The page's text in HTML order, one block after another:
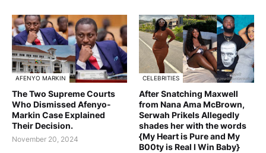
AFENYO MARKIN
The Two Supreme Courts
Who Dismissed Afenyo-
Markin Case Explained
Their Decision.
November 20, 2024
CELEBRITIES
After Snatching Maxwell
from Nana Ama McBrown,
Serwah Prikels Allegedly
shades her with the words
{My Heart is Pure and My
B00ty is Real I Win Baby}